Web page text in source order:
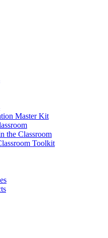
Master Kit
the Classroom
Toolkit